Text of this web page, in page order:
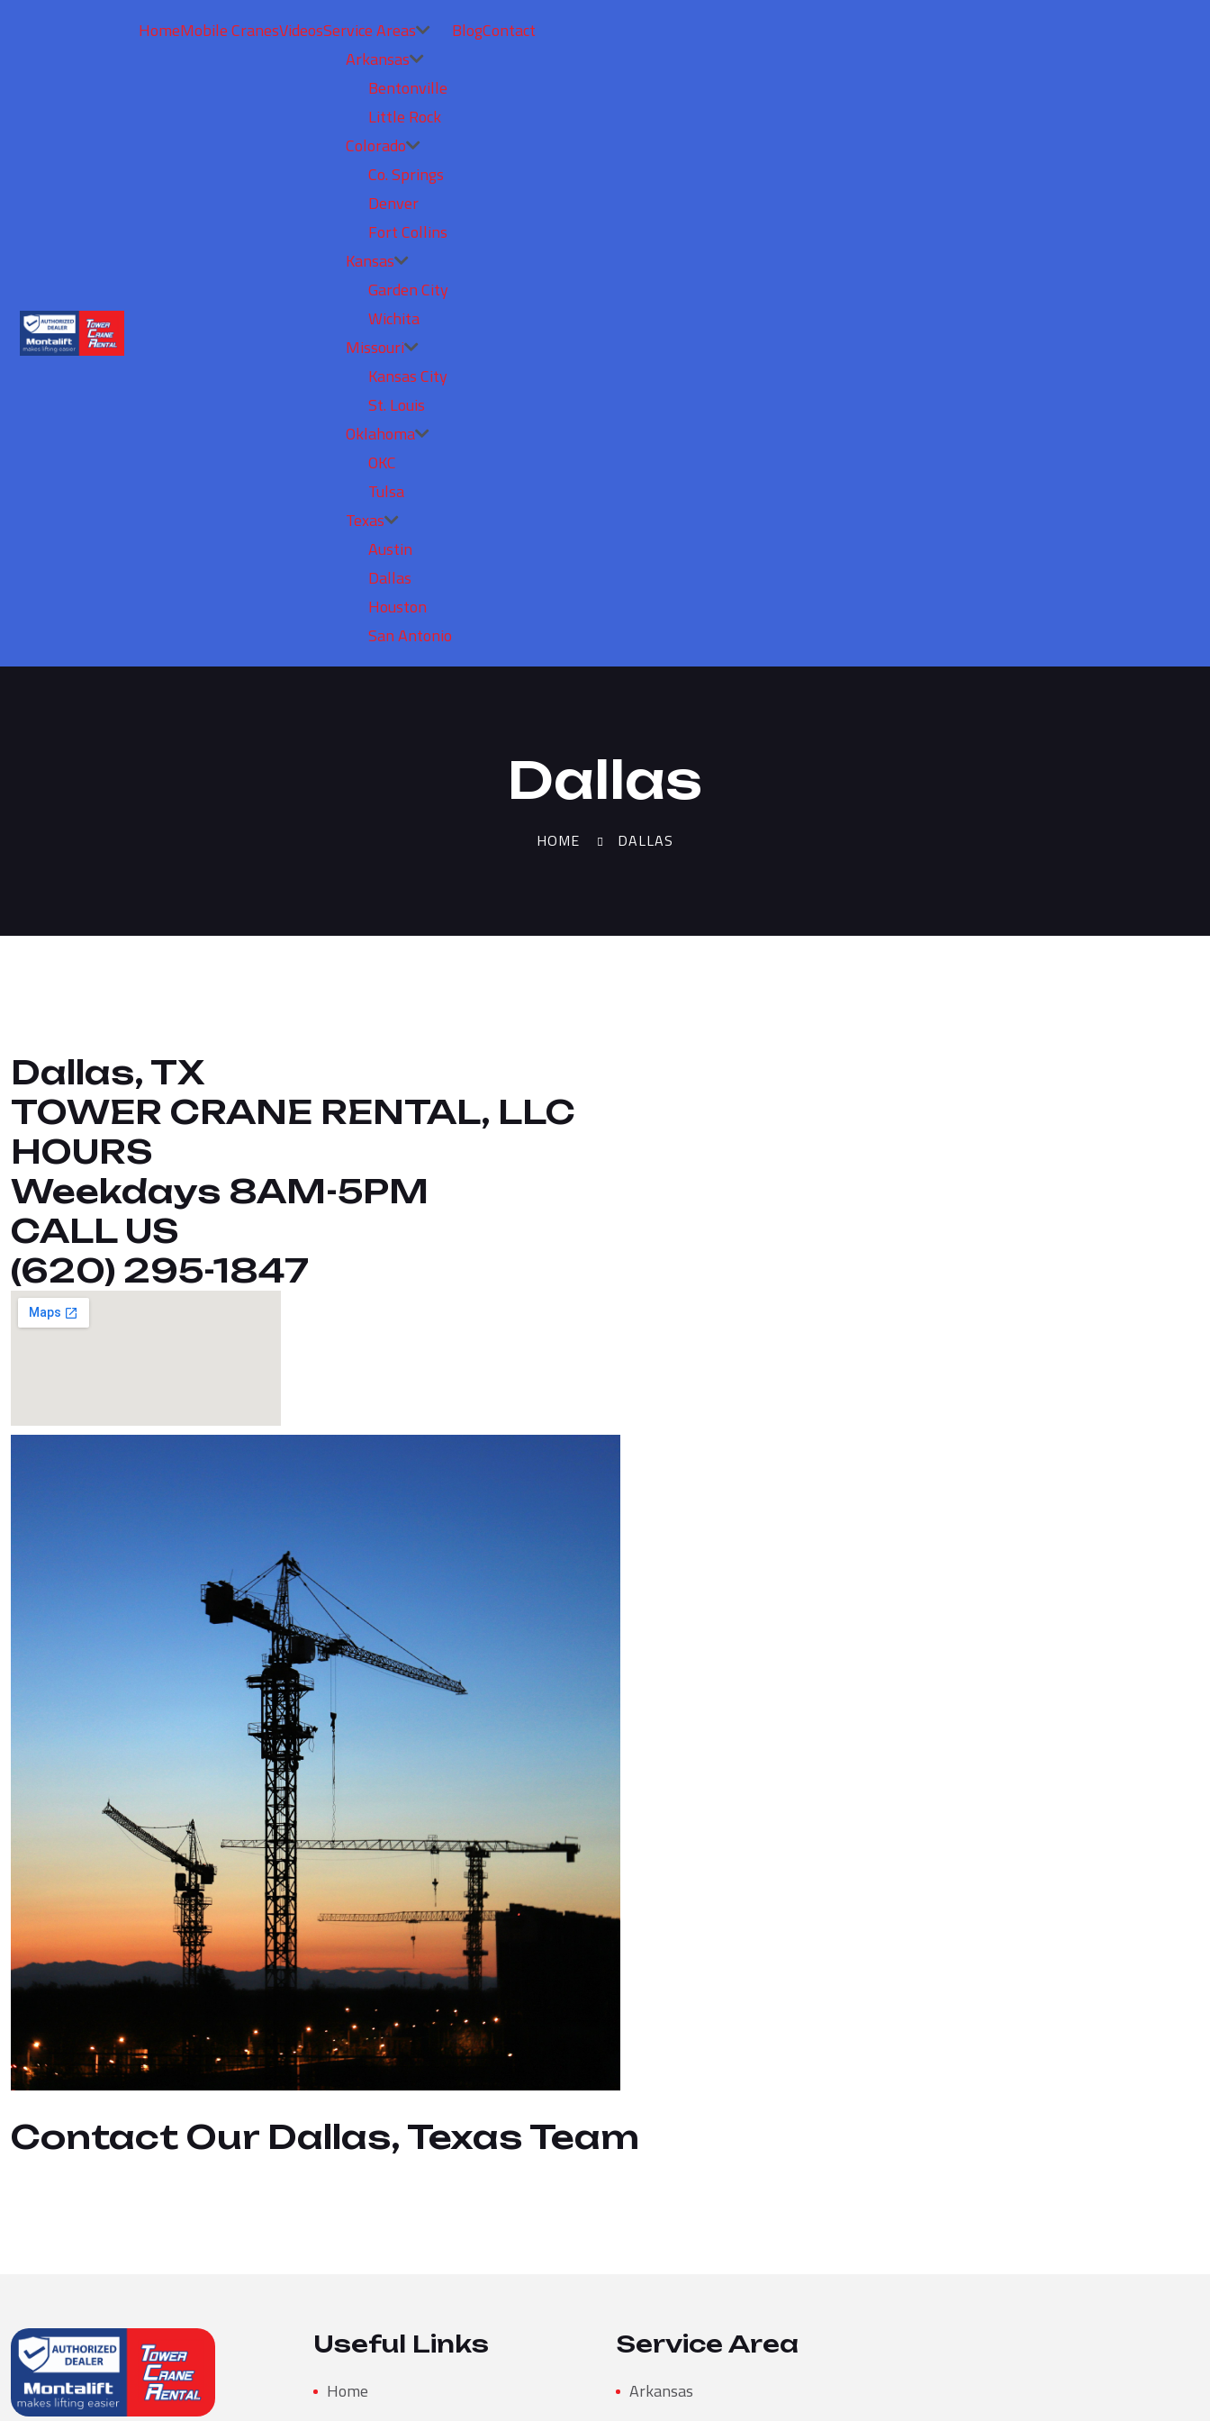
HomeMobile CranesVideosService Areas
Arkansas
Bentonville
Little Rock
Colorado
Co. Springs
Denver
Fort Collins
Kansas
Garden City
Wichita
Missouri
Kansas City
St. Louis
Oklahoma
OKC
Tulsa
Texas
Austin
Dallas
Houston
San Antonio
BlogContact
Dallas
HOME DALLAS
Dallas, TX
TOWER CRANE RENTAL, LLC
HOURS
Weekdays 8AM-5PM
CALL US
(620) 295-1847
Contact Our Dallas, Texas Team
Useful Links
Home
Service Area
Arkansas